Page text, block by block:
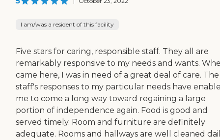
I am/was a resident of this facility
Five stars for caring, responsible staff. They all are
remarkably responsive to my needs and wants.
came here, I was in need of a great deal of care. The
staff's responses to my particular needs have
me to come a long way toward regaining a large
portion of independence again. Food is good and
served timely. Room and furniture are definitely
adequate. Rooms and hallways are well cleaned